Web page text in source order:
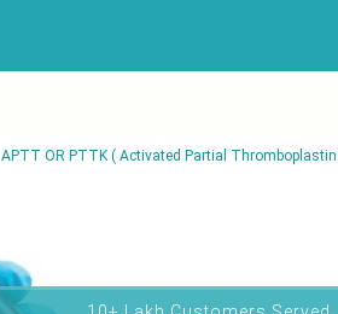
APTT OR PTTK ( Activated Partial